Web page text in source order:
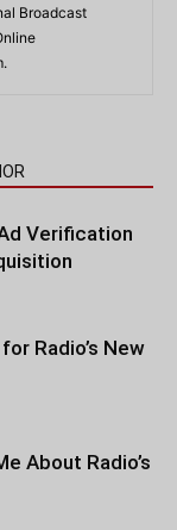
Broadcast
Verification
Radio’s New
About Radio’s